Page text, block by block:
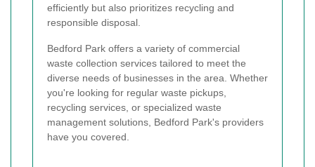
efficiently but also prioritizes recycling and
responsible disposal.
Bedford Park offers a variety of commercial
waste collection services tailored to meet the
diverse needs of businesses in the area. Whether
you're looking for regular waste pickups,
recycling services, or specialized waste
management solutions, Bedford Park's providers
have you covered.